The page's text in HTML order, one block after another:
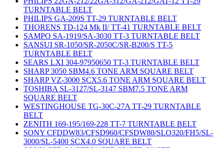
TURNTABLE BELT
PHILIPS GA-209S TT-29 TURNTABLE BELT
THORENS TD-124 Mk II/ TT-41 TURNTABLE BELT
SAMPO SA-1919/SA-3030 TT-3 TURNTABLE BELT
SANSUI SR-1050/SR-2050C/SR-B200/S TT-5
TURNTABLE BELT
SEARS LXI 304-97950650 TT-3 TURNTABLE BELT
SHARP 3050 SBM4.6 TONE ARM SQUARE BELT
SHARP VZ-3000 SCX5.6 TONE ARM SQUARE BELT
TOSHIBA SL-3127/SL-3147 SBM7.5 TONE ARM
SQUARE BELT
WESTINGHOUSE TG-30C-27A TT-29 TURNTABLE
BELT
ZENITH 169-195/169-228 TT-7 TURNTABLE BELT
SONY CFDDW83/CFSD960/CFSDW80/SLO320/FH5/SL-
3000/SL-5400 SCX4.0 SQUARE BELT